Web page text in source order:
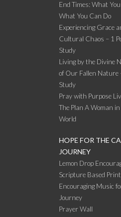
End Times: What
What You Can Do
Experiencing Grace
Cultural Chaos – 1
Study
Living by the Divine
of Our Fallen Nature
Study
Pray with Purpose
The Plan A Woman in
World
HOPE FOR THE
JOURNEY
Lemon Drop
Scripture Based
Encouraging Music
Journey
Prayer Wall